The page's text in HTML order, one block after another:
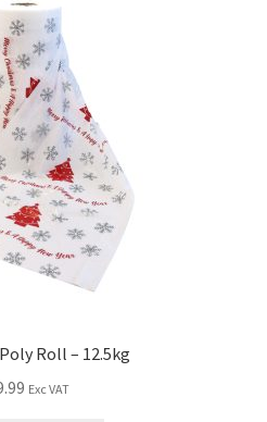
Roll – 12.5kg
Exc VAT